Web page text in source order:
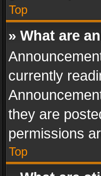
Top
» What are
currently
they are
permissions
Top